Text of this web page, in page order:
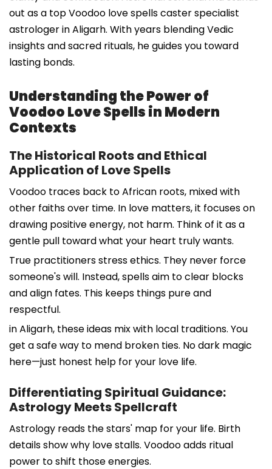
out as a top Voodoo love spells caster specialist
astrologer in Aligarh. With years blending Vedic
insights and sacred rituals, he guides you toward
lasting bonds.
Understanding the Power of
Voodoo Love Spells in Modern
Contexts
The Historical Roots and Ethical
Application of Love Spells
Voodoo traces back to African roots, mixed with
other faiths over time. In love matters, it focuses on
drawing positive energy, not harm. Think of it as a
gentle pull toward what your heart truly wants.
True practitioners stress ethics. They never force
someone's will. Instead, spells aim to clear blocks
and align fates. This keeps things pure and
respectful.
in Aligarh, these ideas mix with local traditions. You
get a safe way to mend broken ties. No dark magic
here—just honest help for your love life.
Differentiating Spiritual Guidance:
Astrology Meets Spellcraft
Astrology reads the stars' map for your life. Birth
details show why love stalls. Voodoo adds ritual
power to shift those energies.